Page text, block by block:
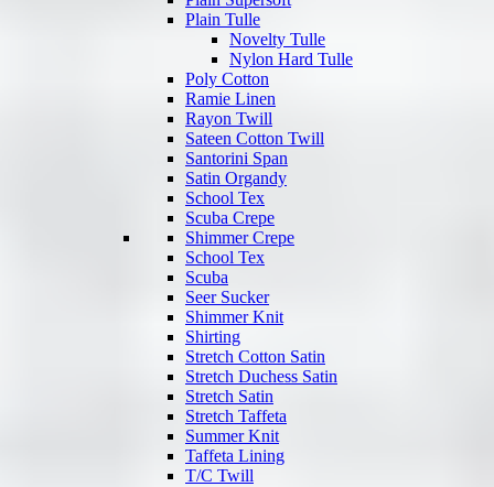
Plain Tulle
Novelty Tulle
Nylon Hard Tulle
Poly Cotton
Ramie Linen
Rayon Twill
Sateen Cotton Twill
Santorini Span
Satin Organdy
School Tex
Scuba Crepe
Shimmer Crepe
School Tex
Scuba
Seer Sucker
Shimmer Knit
Shirting
Stretch Cotton Satin
Stretch Duchess Satin
Stretch Satin
Stretch Taffeta
Summer Knit
Taffeta Lining
T/C Twill